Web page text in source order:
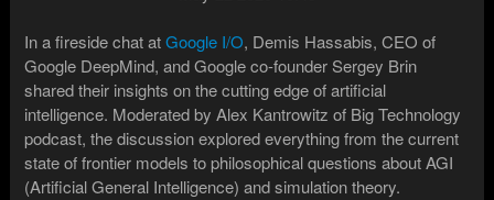
In a fireside chat atGoogle I/O, Demis Hassabis, CEO of
Google DeepMind, and Google co-founder Sergey Brin
shared their insights on the cutting edge of artificial
intelligence. Moderated by Alex Kantrowitz of Big Technology
podcast, the discussion explored everything from the current
state of frontier models to philosophical questions about AGI
(Artificial General Intelligence) and simulation theory.